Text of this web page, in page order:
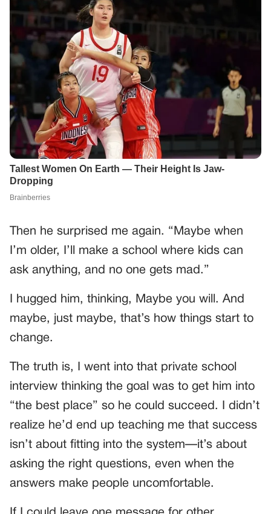
Then he surprised me again. “Maybe when
I’m older, I’ll make a school where kids can
ask anything, and no one gets mad.”
I hugged him, thinking, Maybe you will. And
maybe, just maybe, that’s how things start to
change.
The truth is, I went into that private school
interview thinking the goal was to get him into
“the best place” so he could succeed. I didn’t
realize he’d end up teaching me that success
isn’t about fitting into the system—it’s about
asking the right questions, even when the
answers make people uncomfortable.